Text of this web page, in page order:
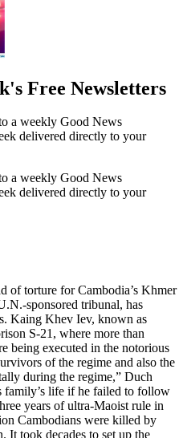
Free Newsletters
a weekly Good News
delivered directly to your
a weekly Good News
delivered directly to your
of torture for Cambodia’s Khmer
sponsored tribunal, has
Kaing Khev Iev, known as
S-21, where more than
being executed in the notorious
of the regime and also the
during the regime,” Duch
family’s life if he failed to follow
years of ultra-Maoist rule in
Cambodians were killed by
It took decades to set up the